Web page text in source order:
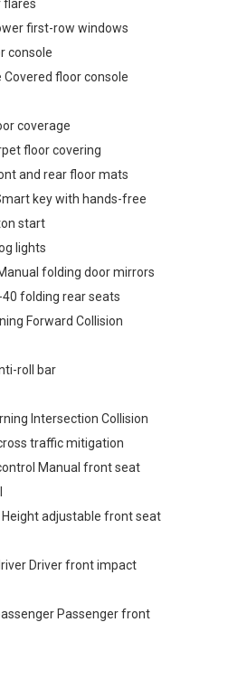
flares
first-row windows
console
Covered floor console
coverage
floor covering
and rear floor mats
key with hands-free
start
lights
folding door mirrors
folding rear seats
Forward Collision
roll bar
Intersection Collision
traffic mitigation
Manual front seat
adjustable front seat
Driver front impact
Passenger front